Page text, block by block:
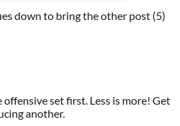
down to bring the other post (5)
set first. Less is more! Get
another.